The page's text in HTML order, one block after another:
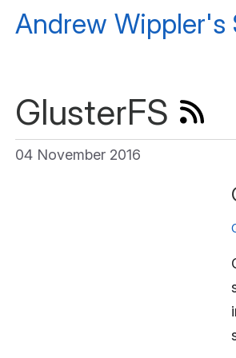
Andrew Wippler's
GlusterFS
04 November 2016